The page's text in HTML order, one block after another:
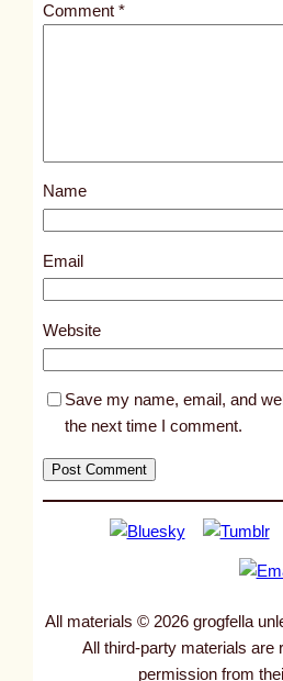
Comment*
Name
Email
Website
Save my name, email, and
the next time I comment.
All materials © 2026 grogfella
All third-party materials are
permission from